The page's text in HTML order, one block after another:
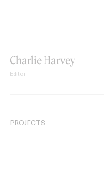
Charlie Harvey
Editor
PROJECTS